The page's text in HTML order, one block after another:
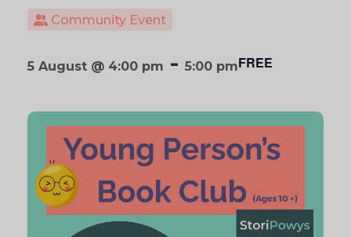
Community Event
5 August @ 4:00 pm - 5:00 pmFREE